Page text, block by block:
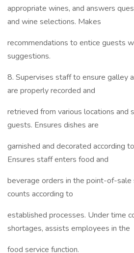
appropriate wines, and answers
and wine selections. Makes
recommendations to entice guests
suggestions.
8. Supervises staff to ensure galley
are properly recorded and
retrieved from various locations and
guests. Ensures dishes are
garnished and decorated according
Ensures staff enters food and
beverage orders in the point-of-
counts according to
established processes. Under time
shortages, assists employees in the
food service function.